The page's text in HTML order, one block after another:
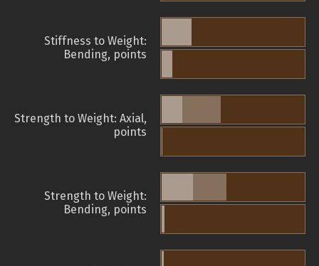
Stiffness to Weight:
Bending, points
Strength to Weight: Axial,
points
Strength to Weight:
Bending, points